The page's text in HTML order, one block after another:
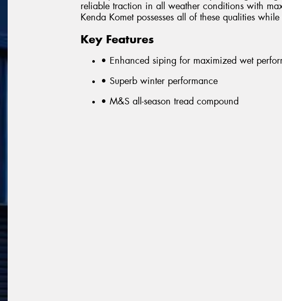
reliable traction in all weather conditions with
Kenda Komet possesses all of these qualities
Key Features
• Enhanced siping for maximized wet
• Superb winter performance
• M&S all-season tread compound